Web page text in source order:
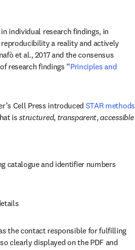
individual research findings, in
a reality and actively
new tab/window
et al., 2017 and the consensus
research findings “Principles and
Cell Press introduced STAR methods
is structured, transparent, accessible
catalogue and identifier numbers
the contact responsible for fulfilling
clearly displayed on the PDF and